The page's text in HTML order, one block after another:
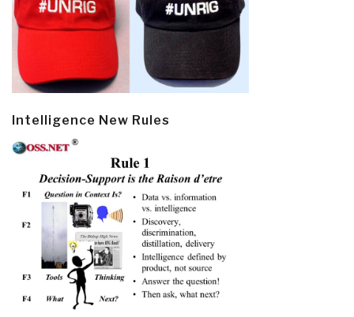
Intelligence New Rules